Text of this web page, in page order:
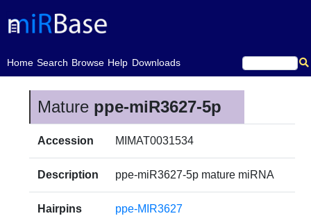
Home
(current)Search Browse Help Downloads
Mature ppe-miR3627-5p
Accession MIMAT0031534
Description ppe-miR3627-5p mature miRNA
Hairpins ppe-MIR3627